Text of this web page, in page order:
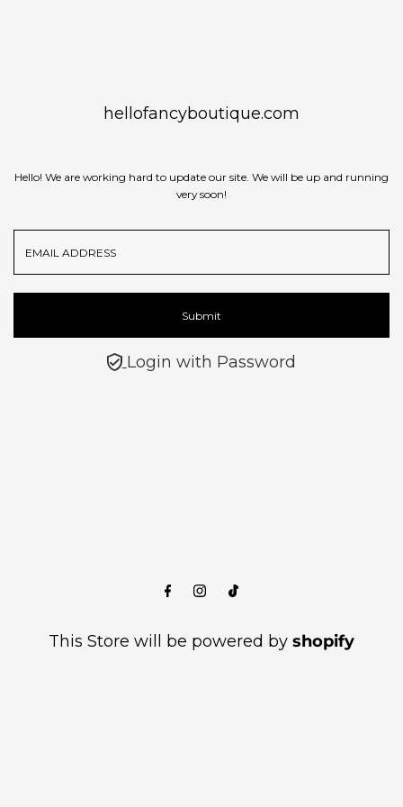
hellofancyboutique.com
Hello! We are working hard to update our site. We will be up and running
very soon!
Address
Submit
Login with Password
This Store will be powered by shopify